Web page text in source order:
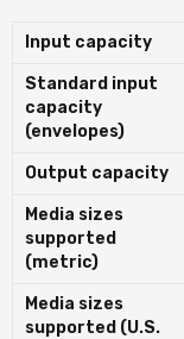
Input capacity
Standard input
capacity
(envelopes)
Output capacity
Media sizes
supported
(metric)
Media sizes
supported (U.S.